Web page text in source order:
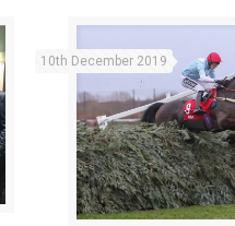
10th December 2019